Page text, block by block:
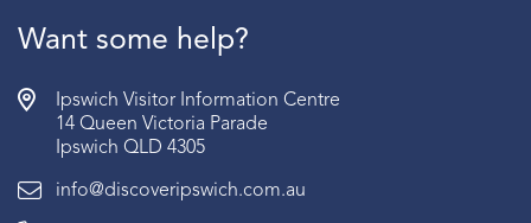
Want some help?
Ipswich Visitor Information Centre
14 Queen Victoria Parade
Ipswich QLD 4305
info@discoveripswich.com.au